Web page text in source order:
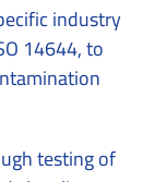
industry
14644, to
testing of